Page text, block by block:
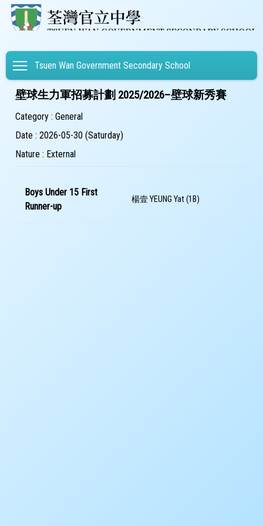
Toggle main menu visibility
Tsuen Wan Government Secondary School
壁球生力軍招募計劃 2025/2026–壁球新秀賽
Category : General
Date : 2026-05-30 (Saturday)
Nature : External
Boys Under 15 First
Runner-up
楊壹 YEUNG Yat (1B)